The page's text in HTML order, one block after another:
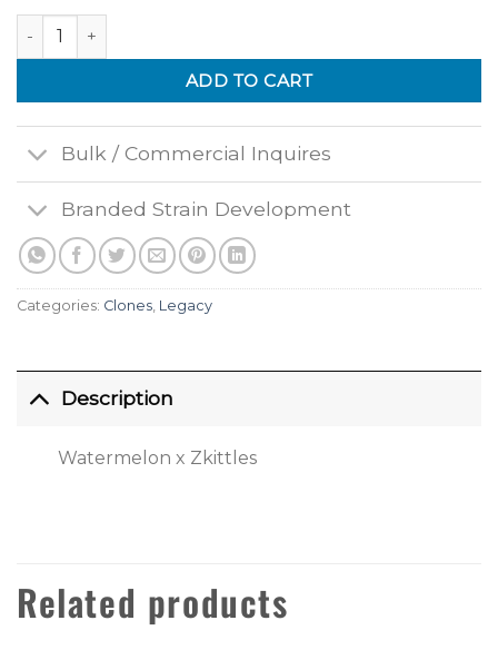
Watermelon Zkittes quantity
ADD TO CART
Bulk / Commercial Inquires
Branded Strain Development
Categories: Clones Legacy
Description
Watermelon x Zkittles
Related products